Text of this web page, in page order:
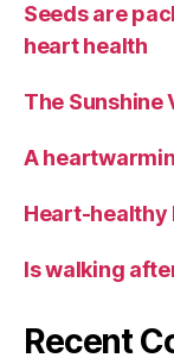
Seeds are
heart health
The Sunshine
A
Heart-healthy
Is walking
Recent